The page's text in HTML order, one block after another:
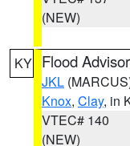
(NEW)
KY Flood
JKL
Knox, Clay, in
VTEC# 140
(NEW)